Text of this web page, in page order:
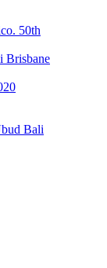
50th
Brisbane
Bali